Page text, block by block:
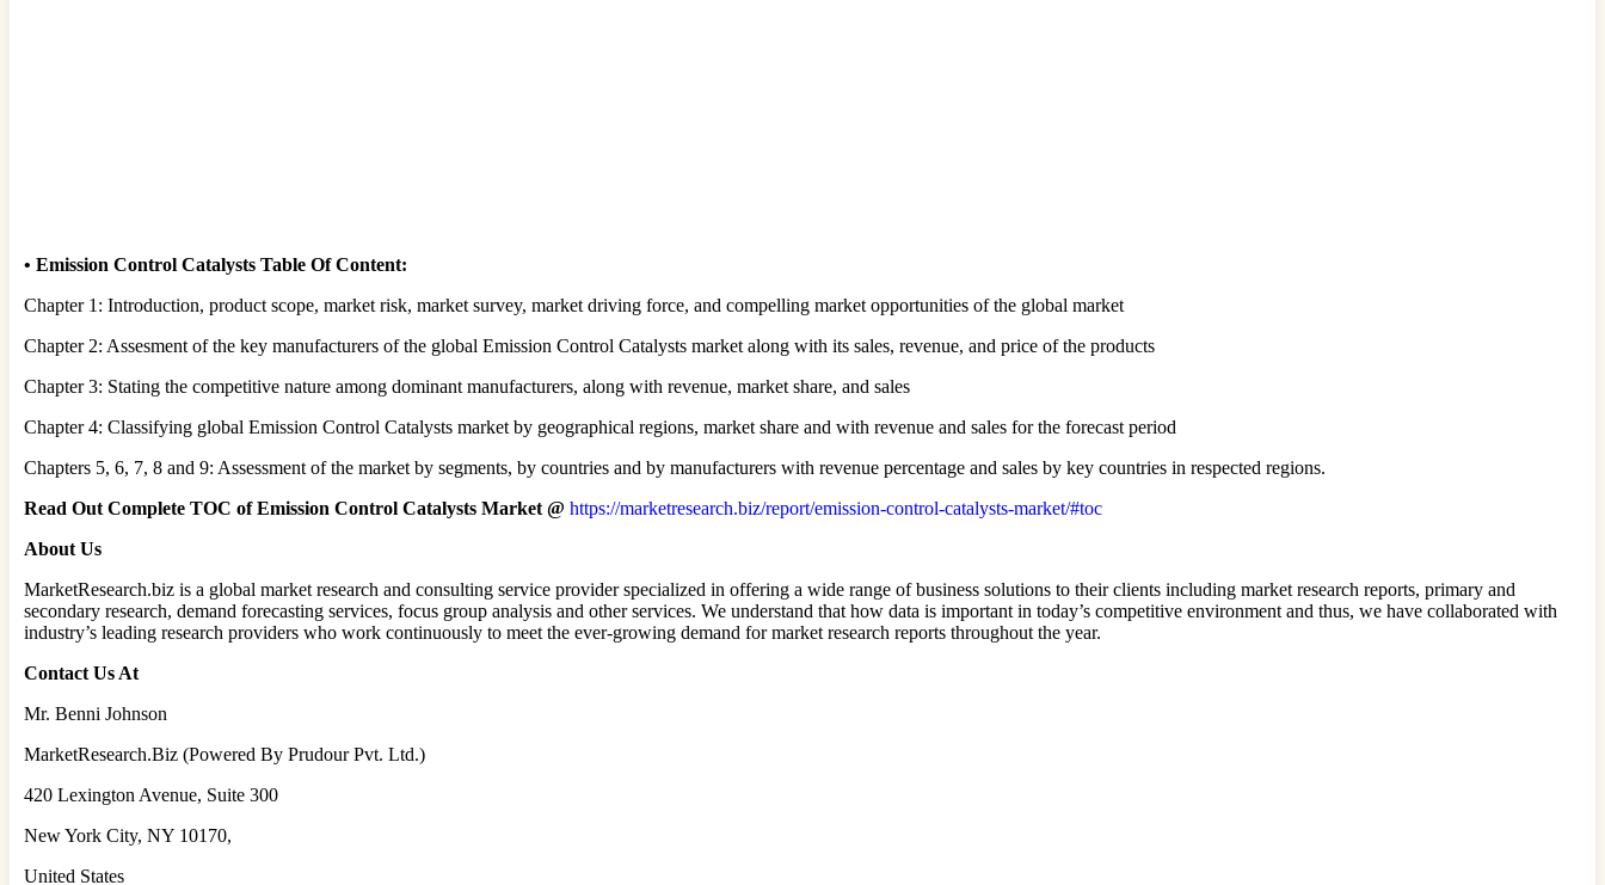
• Emission Control Catalysts Table Of Content:
Chapter 1: Introduction, product scope, market risk, market survey, market driving force, and compelling market opportunities of the global market
Chapter 2: Assesment of the key manufacturers of the global Emission Control Catalysts market along with its sales, revenue, and price of the products
Chapter 3: Stating the competitive nature among dominant manufacturers, along with revenue, market share, and sales
Chapter 4: Classifying global Emission Control Catalysts market by geographical regions, market share and with revenue and sales for the forecast period
Chapters 5, 6, 7, 8 and 9: Assessment of the market by segments, by countries and by manufacturers with revenue percentage and sales by key countries in respected regions.
Read Out Complete TOC of Emission Control Catalysts Market @ https://marketresearch.biz/report/emission-control-catalysts-market/#toc
About Us
MarketResearch.biz is a global market research and consulting service provider specialized in offering a wide range of business solutions to their clients including market research reports, primary and
secondary research, demand forecasting services, focus group analysis and other services. We understand that how data is important in today’s competitive environment and thus, we have collaborated with
industry’s leading research providers who work continuously to meet the ever-growing demand for market research reports throughout the year.
Contact Us At
Mr. Benni Johnson
MarketResearch.Biz (Powered By Prudour Pvt. Ltd.)
420 Lexington Avenue, Suite 300
New York City, NY 10170,
United States